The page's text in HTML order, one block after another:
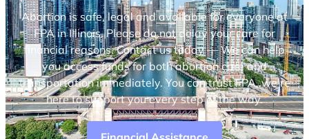
Abortion is safe, legal and available for everyone at
FPA in Illinois. Please do not delay your care for
financial reasons. Contact us today — We can help
you access funds for both abortion care and
transportation immediately. You can trust FPA, we’re
here to support you every step of the way.